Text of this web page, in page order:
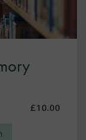
£10.00